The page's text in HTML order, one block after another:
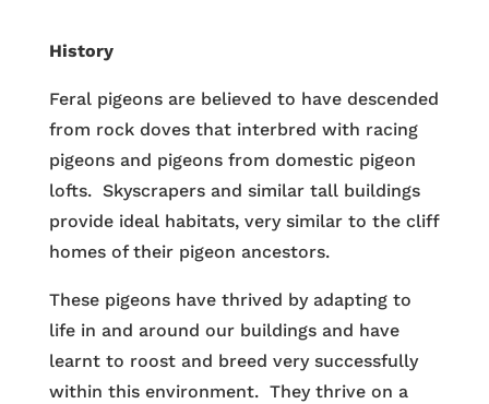
History
Feral pigeons are believed to have descended
from rock doves that interbred with racing
pigeons and pigeons from domestic pigeon
lofts. Skyscrapers and similar tall buildings
provide ideal habitats, very similar to the cliff
homes of their pigeon ancestors.
These pigeons have thrived by adapting to
life in and around our buildings and have
learnt to roost and breed very successfully
within this environment. They thrive on a